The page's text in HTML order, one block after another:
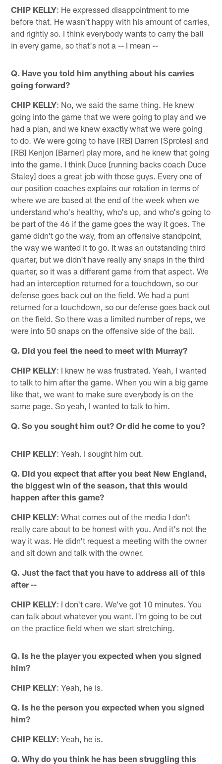
CHIP KELLY: He expressed disappointment to me
before that. He wasn't happy with his amount of carries,
and rightly so. I think everybody wants to carry the ball
in every game, so that's not a -- I mean --
Q. Have you told him anything about his carries
going forward?
CHIP KELLY: No, we said the same thing. He knew
going into the game that we were going to play and we
had a plan, and we knew exactly what we were going
to do. We were going to have [RB] Darren [Sproles] and
[RB] Kenjon [Barner] play more, and he knew that going
into the game. I think Duce [running backs coach Duce
Staley] does a great job with those guys. Every one of
our position coaches explains our rotation in terms of
where we are based at the end of the week when we
understand who's healthy, who's up, and who's going to
be part of the 46 if the game goes the way it goes. The
game didn't go the way, from an offensive standpoint,
the way we wanted it to go. It was an outstanding third
quarter, but we didn't have really any snaps in the third
quarter, so it was a different game from that aspect. We
had an interception returned for a touchdown, so our
defense goes back out on the field. We had a punt
returned for a touchdown, so our defense goes back out
on the field. So there was a limited number of reps, we
were into 50 snaps on the offensive side of the ball.
Q. Did you feel the need to meet with Murray?
CHIP KELLY: I knew he was frustrated. Yeah, I wanted
to talk to him after the game. When you win a big game
like that, we want to make sure everybody is on the
same page. So yeah, I wanted to talk to him.
Q. So you sought him out? Or did he come to you?
CHIP KELLY: Yeah. I sought him out.
Q. Did you expect that after you beat New England,
the biggest win of the season, that this would
happen after this game?
CHIP KELLY: What comes out of the media I don't
really care about to be honest with you. And it's not the
way it was. He didn't request a meeting with the owner
and sit down and talk with the owner.
Q. Just the fact that you have to address all of this
after --
CHIP KELLY: I don't care. We've got 10 minutes. You
can talk about whatever you want. I'm going to be out
on the practice field when we start stretching.
Q. Is he the player you expected when you signed
him?
CHIP KELLY: Yeah, he is.
Q. Is he the person you expected when you signed
him?
CHIP KELLY: Yeah, he is.
Q. Why do you think he has been struggling this